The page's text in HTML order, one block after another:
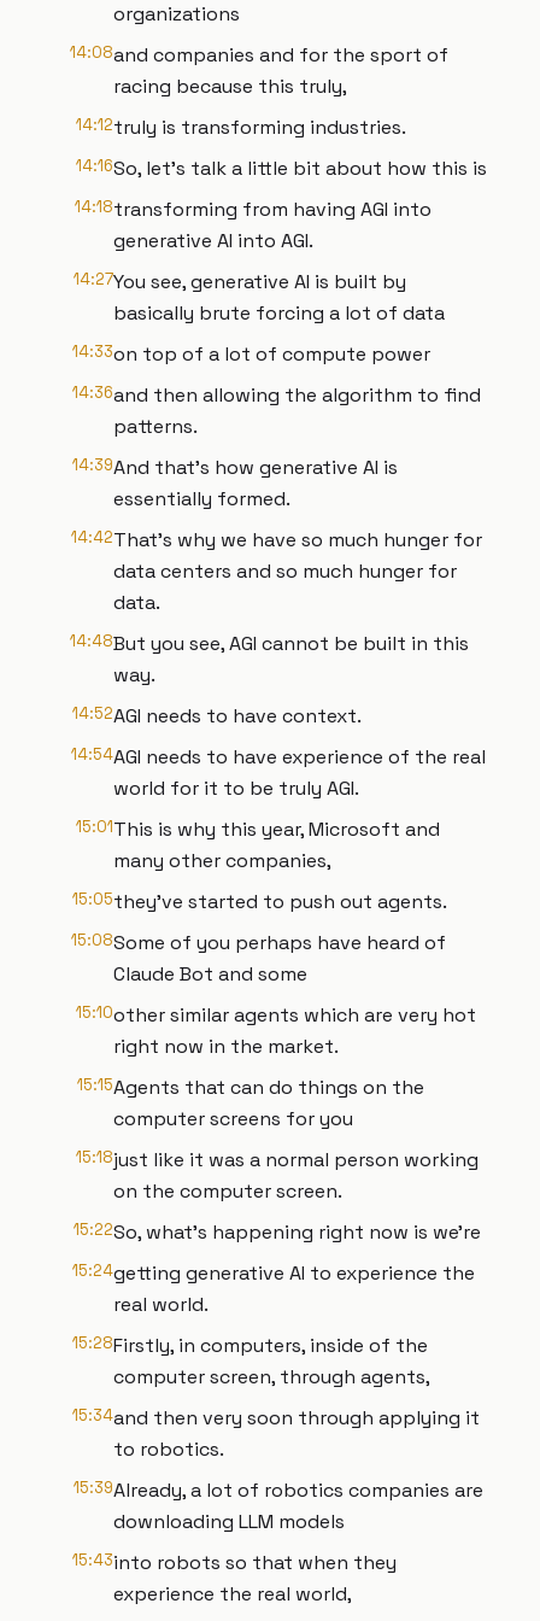
organizations
14:08and companies and for the sport of
racing because this truly,
14:12truly is transforming industries.
14:16So, let's talk a little bit about how this is
14:18transforming from having AGI into
generative AI into AGI.
14:27You see, generative AI is built by
basically brute forcing a lot of data
14:33on top of a lot of compute power
14:36and then allowing the algorithm to find
patterns.
14:39And that's how generative AI is
essentially formed.
14:42That's why we have so much hunger for
data centers and so much hunger for
data.
14:48But you see, AGI cannot be built in this
way.
14:52AGI needs to have context.
14:54AGI needs to have experience of the real
world for it to be truly AGI.
15:01This is why this year, Microsoft and
many other companies,
15:05they've started to push out agents.
15:08Some of you perhaps have heard of
Claude Bot and some
15:10other similar agents which are very hot
right now in the market.
15:15Agents that can do things on the
computer screens for you
15:18just like it was a normal person working
on the computer screen.
15:22So, what's happening right now is we're
15:24getting generative AI to experience the
real world.
15:28Firstly, in computers, inside of the
computer screen, through agents,
15:34and then very soon through applying it
to robotics.
15:39Already, a lot of robotics companies are
downloading LLM models
15:43into robots so that when they
experience the real world,